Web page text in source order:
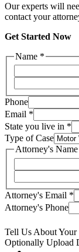
Our experts will
contact your
Get Started Now
Name *
Phone
Email *
State you live in *
Type of Case
Attorney's Name
Attorney's Email *
Attorney's Phone
Tell Us About Your
Optionally Upload